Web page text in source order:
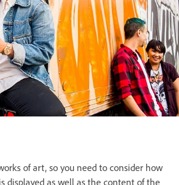
of art, so you need to consider how
displayed as well as the content of the